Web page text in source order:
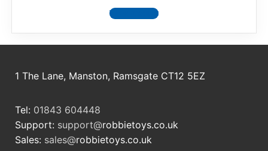
View product
1 The Lane, Manston, Ramsgate CT12 5EZ
Tel: 01843 604448
Support: support@robbietoys.co.uk
Sales: sales@robbietoys.co.uk